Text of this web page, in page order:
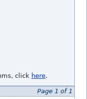
click here.
Page 1 of 1